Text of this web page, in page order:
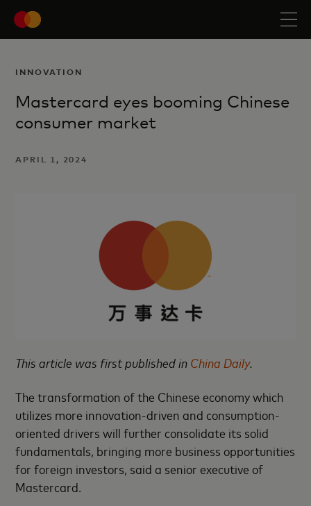
INNOVATION
Mastercard eyes booming Chinese
consumer market
APRIL 1, 2024
This article was first published in China Daily.
The transformation of the Chinese economy which
utilizes more innovation-driven and consumption-
oriented drivers will further consolidate its solid
fundamentals, bringing more business opportunities
for foreign investors, said a senior executive of
Mastercard.